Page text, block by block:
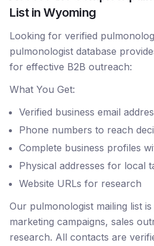
List in Wyoming
Looking for verified
pulmonologist database
for effective B2B outreach:
What You Get:
Verified business email
Phone numbers to reach
Complete business profiles
Physical addresses for local
Website URLs for research
Our pulmonologist mailing list
marketing campaigns, sales
research. All contacts are